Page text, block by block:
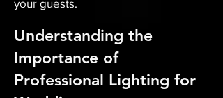
your guests.
Understanding the
Importance of
Professional Lighting for